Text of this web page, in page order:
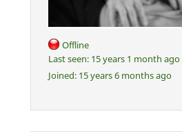
Offline
Last seen: 15 years 1 month ago
Joined: 15 years 6 months ago